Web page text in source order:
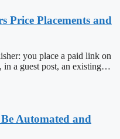
Price Placements and
you place a paid link on
in a guest post, an existing…
Automated and